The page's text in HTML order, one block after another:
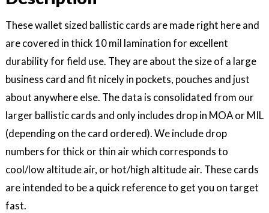
Size
These wallet sized ballistic cards are made right here and
are covered in thick 10 mil lamination for excellent
durability for field use. They are about the size of a large
business card and fit nicely in pockets, pouches and just
about anywhere else. The data is consolidated from our
larger ballistic cards and only includes drop in MOA or MIL
(depending on the card ordered). We include drop
numbers for thick or thin air which corresponds to
cool/low altitude air, or hot/high altitude air. These cards
are intended to be a quick reference to get you on target
fast.